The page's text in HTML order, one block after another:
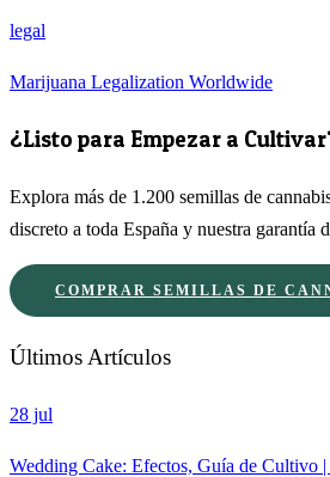
legal
Marijuana Legalization Worldwide
¿Listo para Empezar a
Explora más de 1.200 semillas de
discreto a toda España y nuestra garantía
COMPRAR SEMILLAS DE
Últimos Artículos
28 jul
Wedding Cake: Efectos, Guía de Cultivo